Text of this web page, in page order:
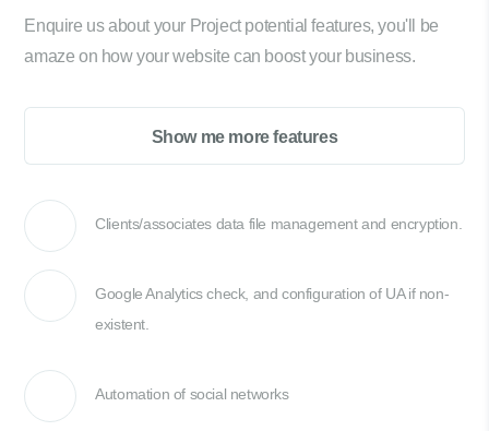
Enquire us about your Project potential features, you'll be
amaze on how your website can boost your business.
Show me more features
Clients/associates data file management and encryption.
Google Analytics check, and configuration of UA if non-
existent.
Automation of social networks